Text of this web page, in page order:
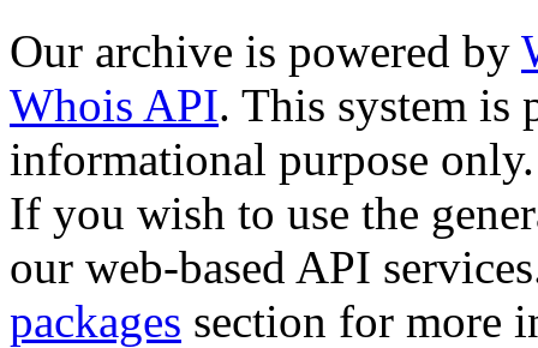
Our archive is powered by
Whois API. This system is
informational purpose only.
If you wish to use the
our web-based API
packages section for more